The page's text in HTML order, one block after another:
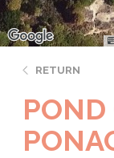
RETURN
POND